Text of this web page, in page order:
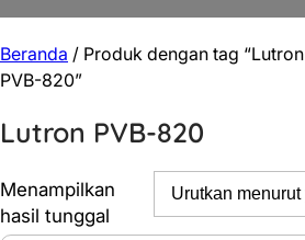
Beranda / Produk dengan tag “Lutron
PVB-820”
Lutron PVB-820
Menampilkan
hasil tunggal